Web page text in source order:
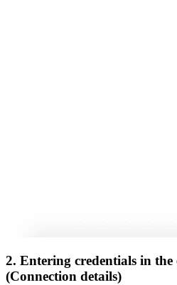
2. Entering credentials in the
(Connection details)